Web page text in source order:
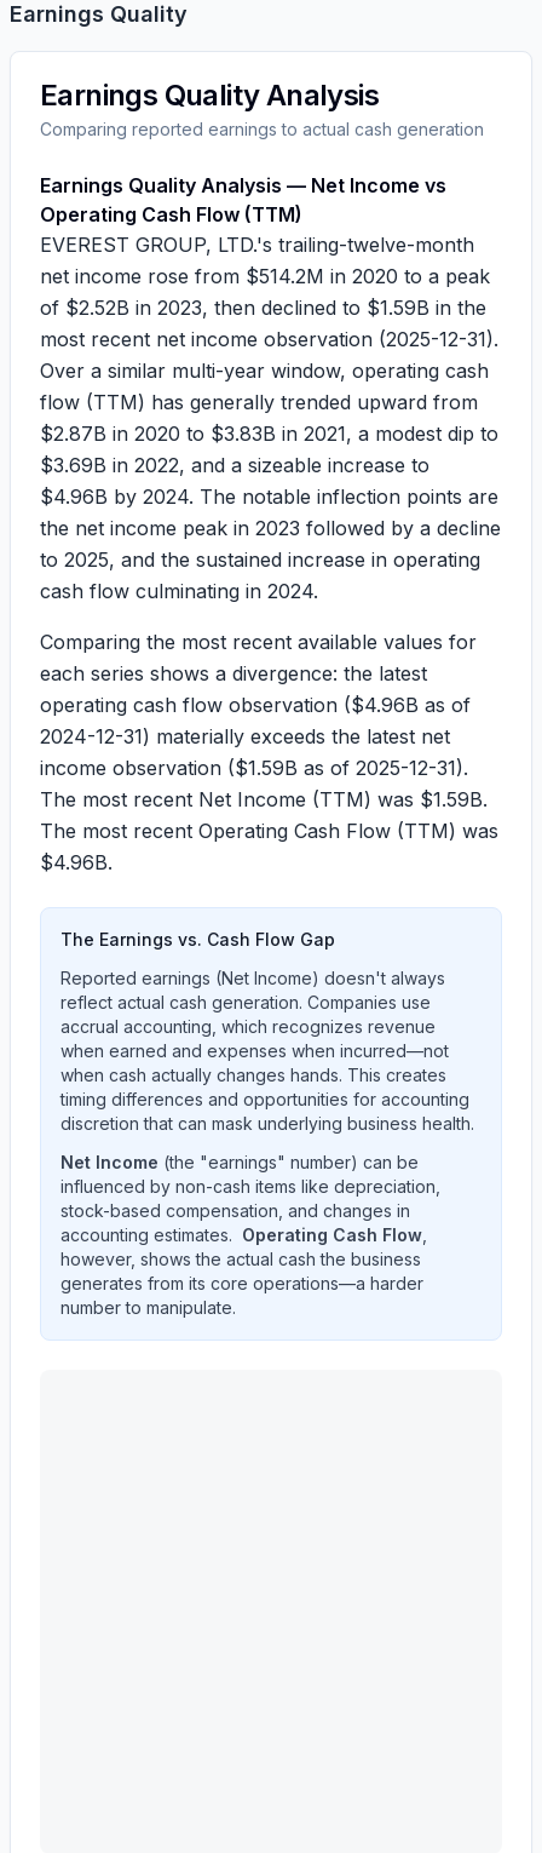
Earnings Quality
Earnings Quality Analysis
Comparing reported earnings to actual cash generation
Earnings Quality Analysis — Net Income vs
Operating Cash Flow (TTM)
EVEREST GROUP, LTD.'s trailing-twelve-month
net income rose from $514.2M in 2020 to a peak
of $2.52B in 2023, then declined to $1.59B in the
most recent net income observation (2025-12-31).
Over a similar multi-year window, operating cash
flow (TTM) has generally trended upward from
$2.87B in 2020 to $3.83B in 2021, a modest dip to
$3.69B in 2022, and a sizeable increase to
$4.96B by 2024. The notable inflection points are
the net income peak in 2023 followed by a decline
to 2025, and the sustained increase in operating
cash flow culminating in 2024.
Comparing the most recent available values for
each series shows a divergence: the latest
operating cash flow observation ($4.96B as of
2024-12-31) materially exceeds the latest net
income observation ($1.59B as of 2025-12-31).
The most recent Net Income (TTM) was $1.59B.
The most recent Operating Cash Flow (TTM) was
$4.96B.
The Earnings vs. Cash Flow Gap
Reported earnings (Net Income) doesn't always
reflect actual cash generation. Companies use
accrual accounting, which recognizes revenue
when earned and expenses when incurred—not
when cash actually changes hands. This creates
timing differences and opportunities for accounting
discretion that can mask underlying business health.
Net Income (the "earnings" number) can be
influenced by non-cash items like depreciation,
stock-based compensation, and changes in
accounting estimates. Operating Cash Flow
however, shows the actual cash the business
generates from its core operations—a harder
number to manipulate.